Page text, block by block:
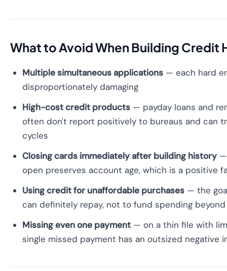
What to Avoid When Building Credit
Multiple simultaneous applications — each hard
disproportionately damaging
High-cost credit products — payday loans and
often don't report positively to bureaus and can
cycles
Closing cards immediately after building history
open preserves account age, which is a positive
Using credit for unaffordable purchases — the
can definitely repay, not to fund spending beyond
Missing even one payment — on a thin file with
single missed payment has an outsized negative